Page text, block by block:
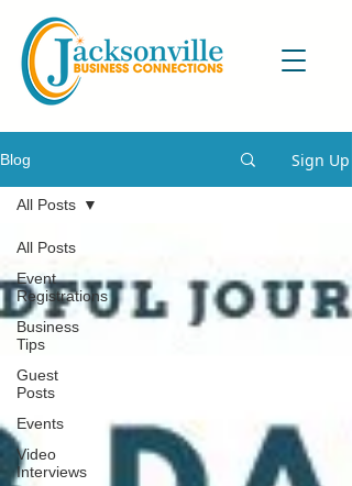
Blog Sign Up
All Posts
Event
Registrations
Business
Tips
Guest
Posts
Events
Video
Interviews
All Posts